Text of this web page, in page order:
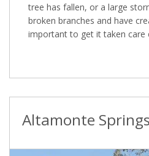
tree has fallen, or a large
broken branches and have
important to get it taken care
Altamonte